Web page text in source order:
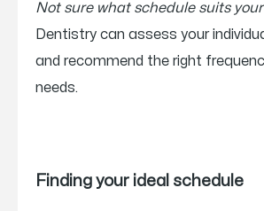
Not sure what schedule suits
Dentistry can assess your
and recommend the right
needs.
Finding your ideal schedule